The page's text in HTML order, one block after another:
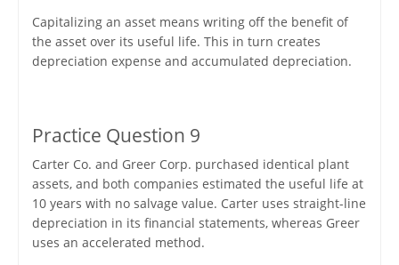
Capitalizing an asset means writing off the benefit of
the asset over its useful life. This in turn creates
depreciation expense and accumulated depreciation.
Practice Question 9
Carter Co. and Greer Corp. purchased identical plant
assets, and both companies estimated the useful life at
10 years with no salvage value. Carter uses straight-line
depreciation in its financial statements, whereas Greer
uses an accelerated method.